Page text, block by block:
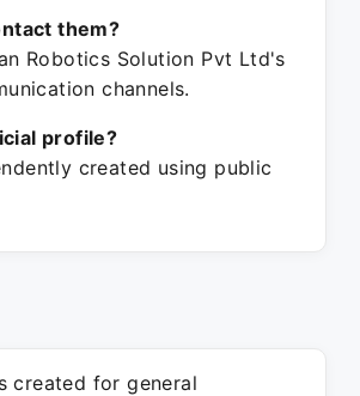
them?
Robotics Solution Pvt Ltd's
channels.
profile?
created using public
created for general